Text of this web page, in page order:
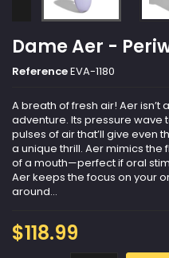
Dame Aer -
ReferenceEVA-1180
A breath of fresh air​! Aer isn’t
adventure. Its pressure
pulses of air that’ll give even
a unique thrill. Aer mimics
of a mouth—perfect if oral
Aer keeps the focus on your
around...
$118.99